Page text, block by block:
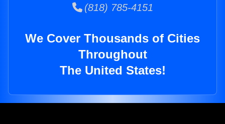
(818) 785-4151
We Cover Thousands of Cities
Throughout
The United States!